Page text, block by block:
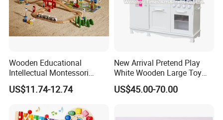
Wooden Educational
Intellectual Montessori
Wholesale Baby Kids
Children DIY Toys Railway
US$11.74-12.74
New Arrival Pretend Play
White Wooden Large Toy
Kitchen for Kids 10%off
W10c409
US$45.00-70.00